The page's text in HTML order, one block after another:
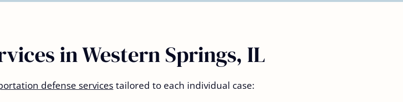
in Western Springs, IL
defense servicestailored to each individual case: